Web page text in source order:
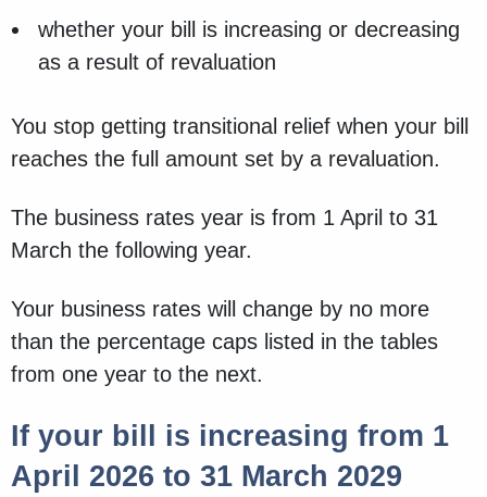
whether your bill is increasing or decreasing
as a result of revaluation
You stop getting transitional relief when your bill
reaches the full amount set by a revaluation.
The business rates year is from 1 April to 31
March the following year.
Your business rates will change by no more
than the percentage caps listed in the tables
from one year to the next.
If your bill is increasing from 1
April 2026 to 31 March 2029